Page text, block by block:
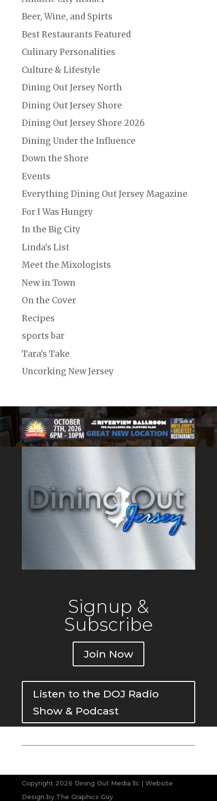
Beer, Wine, and Spirts
Best Restaurants Featured
Culinary Personalities
Culture & Lifestyle
Dining Out Jersey North
Dining Out Jersey Shore
Dining Out Jersey Shore 2026
Dining Under the Influence
Down the Shore
Events
Everything Dining Out Jersey Magazine
For I Was Hungry
In the Big City
Linda's List
Meet the Mixologists
New in Town
On the Cover
Recipes
sports bar
Tara's Take
Uncorking New Jersey
Signup &
Subscribe
Join Now
Listen to the DOJ Radio
Show & Podcast
Copyright 2026 Dining Out Media llc | Website
Design by The Graphics Guy